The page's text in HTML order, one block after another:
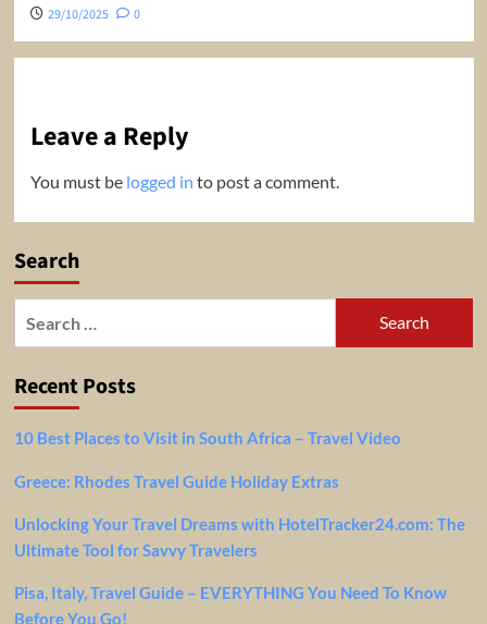
29/10/2025 0
Leave a Reply
You must be logged in to post a comment.
Search
Recent Posts
10 Best Places to Visit in South Africa – Travel Video
Greece: Rhodes Travel Guide Holiday Extras
Unlocking Your Travel Dreams with HotelTracker24.com: The
Ultimate Tool for Savvy Travelers
Pisa, Italy, Travel Guide – EVERYTHING You Need To Know
Before You Go!